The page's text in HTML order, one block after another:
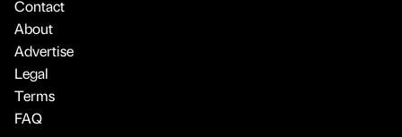
Contact
About
Advertise
Legal
Terms
FAQ